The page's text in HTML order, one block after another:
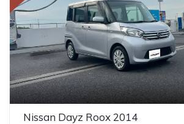
Nissan Dayz Roox 2014